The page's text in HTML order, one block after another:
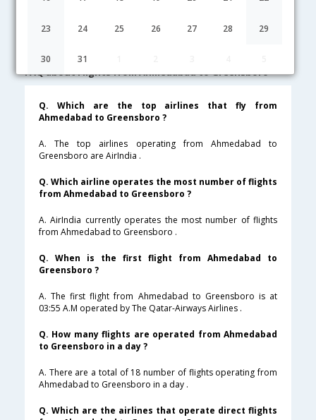
23 24 25 26 27 28 29
30 31
FAQ about Flights from Ahmedabad to Greensboro
Q. Which are the top airlines that fly from
Ahmedabad to Greensboro ?
A. The top airlines operating from Ahmedabad to
Greensboro are AirIndia .
Q. Which airline operates the most number of flights
from Ahmedabad to Greensboro ?
A. AirIndia currently operates the most number of flights
from Ahmedabad to Greensboro .
Q. When is the first flight from Ahmedabad to
Greensboro ?
A. The first flight from Ahmedabad to Greensboro is at
03:55 A.M operated by The Qatar-Airways Airlines .
Q. How many flights are operated from Ahmedabad
to Greensboro in a day ?
A. There are a total of 18 number of flights operating from
Ahmedabad to Greensboro in a day .
Q. Which are the airlines that operate direct flights